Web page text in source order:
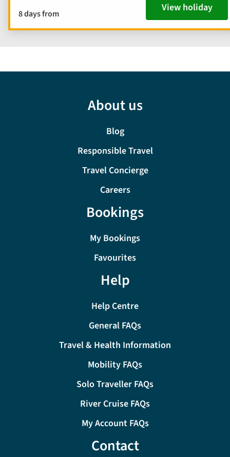
8 days from View holiday
About us
Blog
Responsible Travel
Travel Concierge
Careers
Bookings
My Bookings
Favourites
Help
Help Centre
General FAQs
Travel & Health Information
Mobility FAQs
Solo Traveller FAQs
River Cruise FAQs
My Account FAQs
Contact